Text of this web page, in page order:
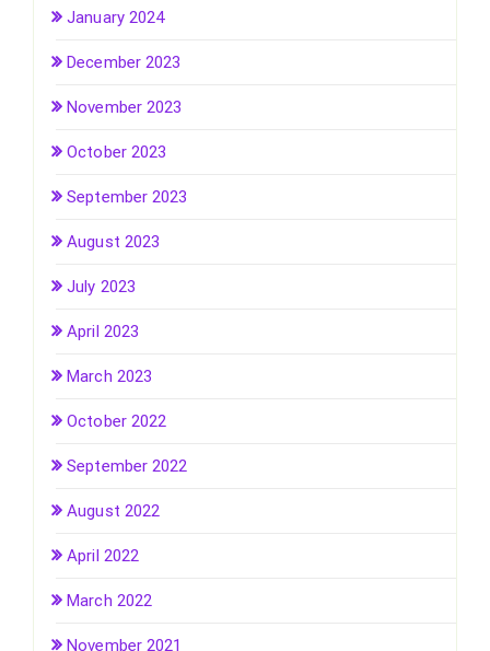
January 2024
December 2023
November 2023
October 2023
September 2023
August 2023
July 2023
April 2023
March 2023
October 2022
September 2022
August 2022
April 2022
March 2022
November 2021